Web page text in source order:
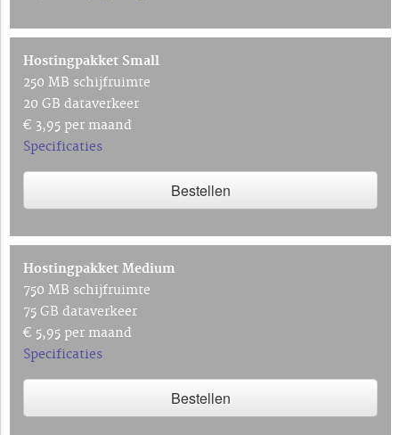
Hostingpakket Small
250 MB schijfruimte
20 GB dataverkeer
€ 3,95 per maand
Specificaties
Bestellen
Hostingpakket Medium
750 MB schijfruimte
75 GB dataverkeer
€ 5,95 per maand
Specificaties
Bestellen